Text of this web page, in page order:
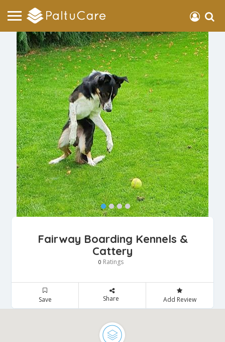
Fairway Boarding Kennels &
Cattery
0 Ratings
Save Share Add Review